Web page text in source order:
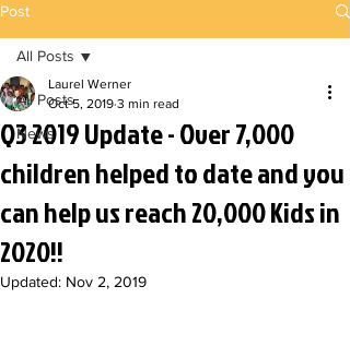
Post
All Posts
News
All Posts
Q3 2019 Update - Over 7,000
children helped to date and you
can help us reach 20,000 Kids in
2020!!
Laurel Werner
Oct 5, 2019 3 min read
Updated: Nov 2, 2019